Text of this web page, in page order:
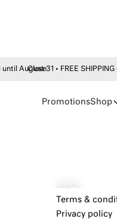
August 31 • FREE
Close
PromotionsShop
Terms &
Privacy policy